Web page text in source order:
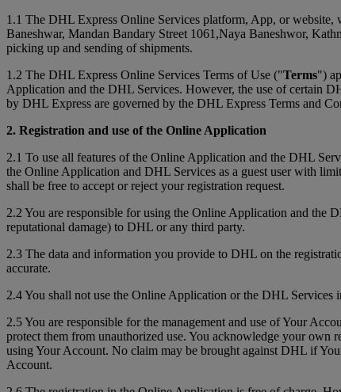
1.1 The DHL Express Online Services platform, App, or website,
Baneshwar, Mandan Bandary Street 1061,Naya Baneshwor,
picking up and sending of shipments.
1.2 The DHL Express Online Services Terms of Use ("Terms")
Application and the DHL Services. However, the use of certain
by DHL Express are governed by the DHL Express Terms and
2. Registration and use of the Online Application
2.1 To use all features of the Online Application and the DHL
the Online Application and DHL Services as a guest user with
shall be free to accept or reject your registration request.
2.2 You are responsible for using the Online Application and the
reputational damage) to DHL or any third party.
2.3 The data and information you provide to DHL on the
accurate.
2.4 You shall not use the Online Application or the DHL Services
2.5 You are responsible for the management and use of Your
protect them from unauthorized use. You acknowledge your own
using Your Account. No claim may be brought against DHL if
Account.